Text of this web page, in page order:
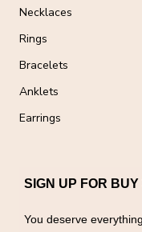
Necklaces
Rings
Bracelets
Anklets
Earrings
SIGN UP FOR
You deserve